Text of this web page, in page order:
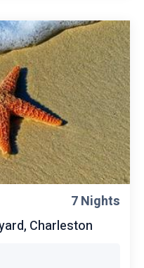
7 Nights
Charleston